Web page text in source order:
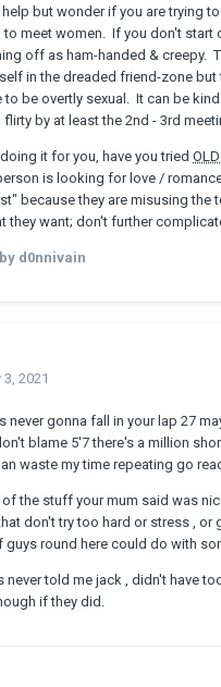
but wonder if you are trying
meet women. If you don't start
off as ham-handed & creepy.
in the dreaded friend-zone but
be overtly sexual. It can be
by at least the 2nd - 3rd
it for you, have you tried OLD
is looking for love /
because they are misusing the
they want; don't further
by d0nnivain
3, 2021
never gonna fall in your lap 27
blame 5'7 there's a million
waste my time repeating go
of the stuff your mum said was
don't try too hard or stress , or
guys round here could do with
never told me jack , didn't have
if they did.